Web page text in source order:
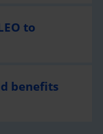
to
benefits